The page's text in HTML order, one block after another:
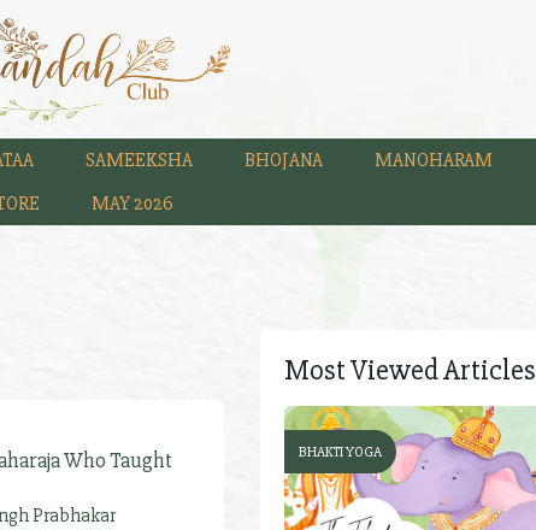
SAMEEKSHA BHOJANA MANOHARAM
MAY 2026
Who Taught
Prabhakar
Most Viewed Articles
BHAKTI YOGA